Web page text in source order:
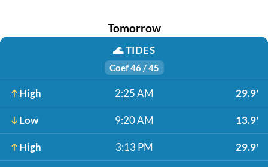
Tomorrow
🌊TIDES
Coef 46 / 45
High 2:25 AM 29.9'
Low 9:20 AM 13.9'
High 3:13 PM 29.9'